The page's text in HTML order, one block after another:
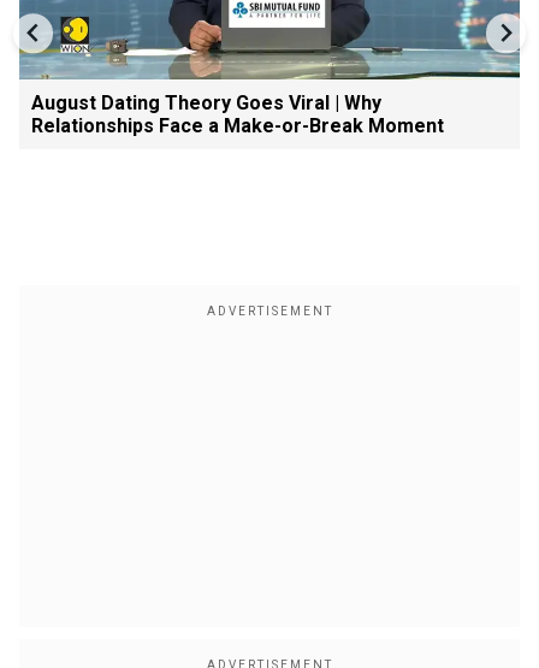
August Dating Theory Goes Viral | Why
Relationships Face a Make-or-Break Moment